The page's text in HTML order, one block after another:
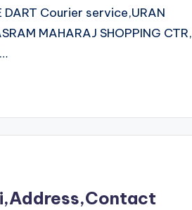
DART Courier service,URAN
MAHARAJ SHOPPING CTR,